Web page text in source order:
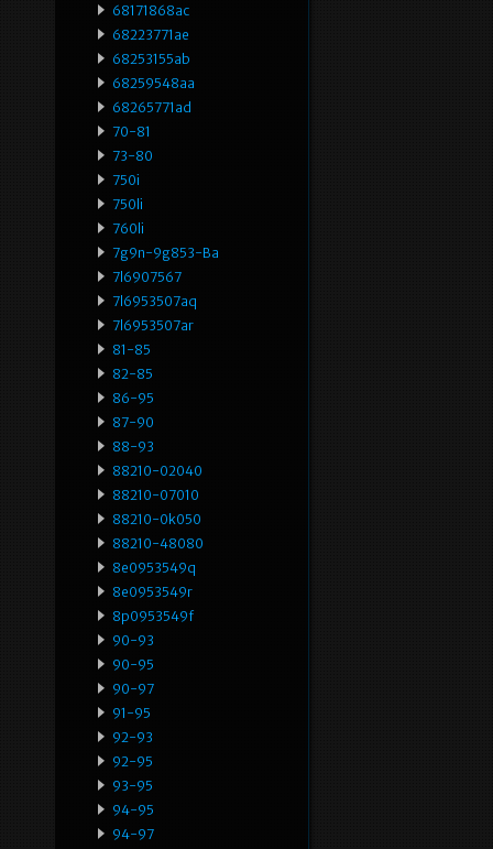
68171868ac
68223771ae
68253155ab
68259548aa
68265771ad
70-81
73-80
750i
750li
760li
7g9n-9g853-Ba
7l6907567
7l6953507aq
7l6953507ar
81-85
82-85
86-95
87-90
88-93
88210-02040
88210-07010
88210-0k050
88210-48080
8e0953549q
8e0953549r
8p0953549f
90-93
90-95
90-97
91-95
92-93
92-95
93-95
94-95
94-97